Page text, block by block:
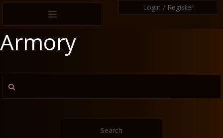
Login / Register
Armory
Search